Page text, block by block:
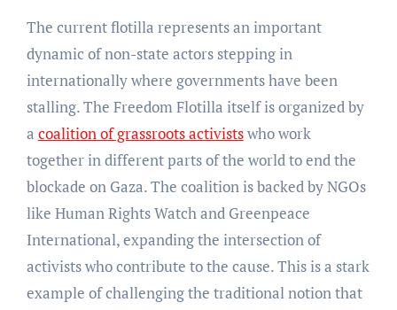
The current flotilla represents an important
dynamic of non-state actors stepping in
internationally where governments have been
stalling. The Freedom Flotilla itself is organized by
a coalition of grassroots activistswho work
together in different parts of the world to end the
blockade on Gaza. The coalition is backed by NGOs
like Human Rights Watch and Greenpeace
International, expanding the intersection of
activists who contribute to the cause. This is a stark
example of challenging the traditional notion that